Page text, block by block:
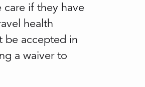
if they have
health
be accepted in
a waiver to